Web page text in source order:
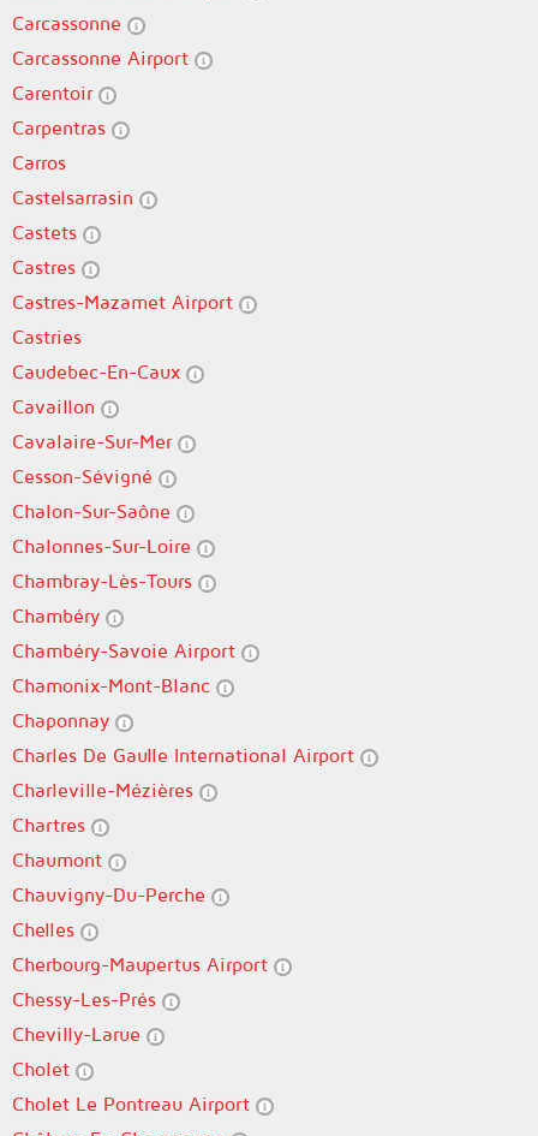
Carcassonne
Carcassonne Airport
Carentoir
Carpentras
Carros
Castelsarrasin
Castets
Castres
Castres-Mazamet Airport
Castries
Caudebec-En-Caux
Cavaillon
Cavalaire-Sur-Mer
Cesson-Sévigné
Chalon-Sur-Saône
Chalonnes-Sur-Loire
Chambray-Lès-Tours
Chambéry
Chambéry-Savoie Airport
Chamonix-Mont-Blanc
Chaponnay
Charles De Gaulle International Airport
Charleville-Mézières
Chartres
Chaumont
Chauvigny-Du-Perche
Chelles
Cherbourg-Maupertus Airport
Chessy-Les-Prés
Chevilly-Larue
Cholet
Cholet Le Pontreau Airport